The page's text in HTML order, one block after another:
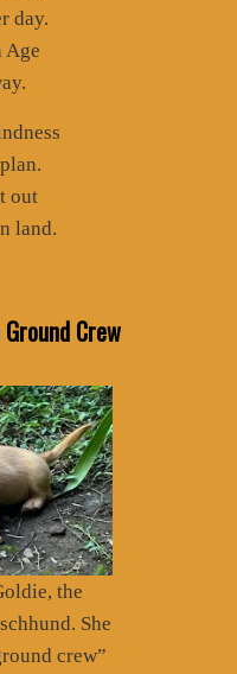
day.
Age
out
land.
Crew
the
She
crew”